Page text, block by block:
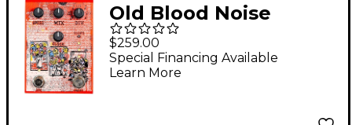
Old Blood Noise
Endeavors Setback
Reverse Delay Pedal -
Orange
$259.00
Special Financing Available
Learn More